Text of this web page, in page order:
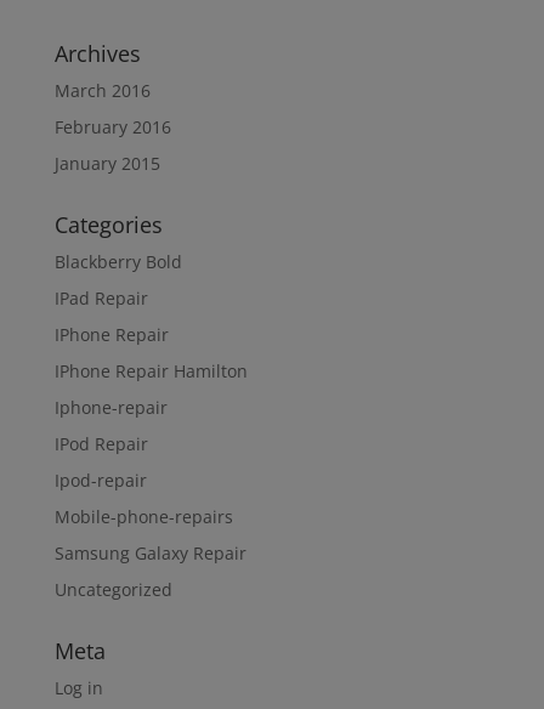
Archives
March 2016
February 2016
January 2015
Categories
Blackberry Bold
IPad Repair
IPhone Repair
IPhone Repair Hamilton
Iphone-repair
IPod Repair
Ipod-repair
Mobile-phone-repairs
Samsung Galaxy Repair
Uncategorized
Meta
Log in